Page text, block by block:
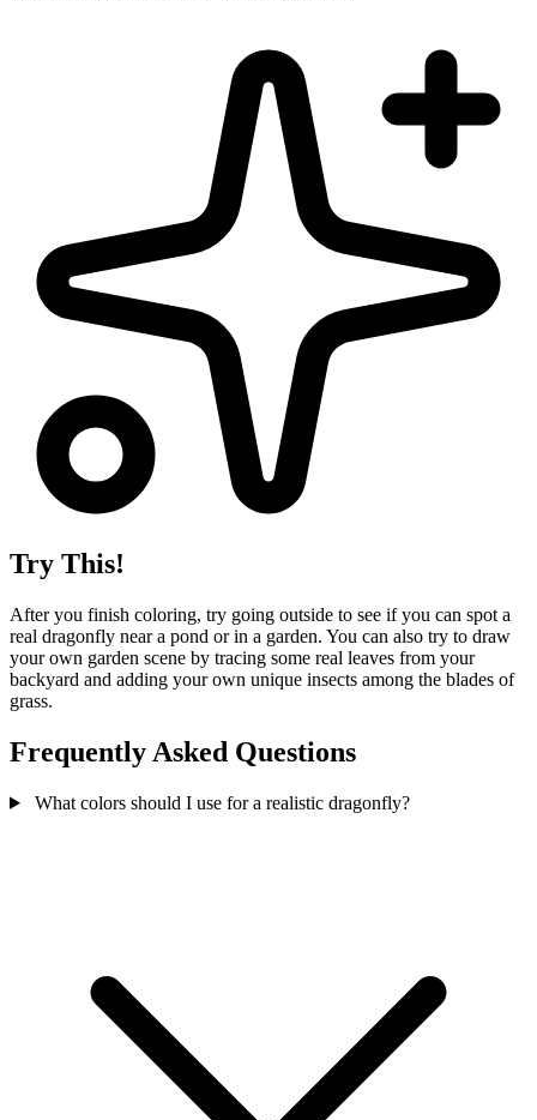
Try This!
After you finish coloring, try going outside to see if you can spot a
real dragonfly near a pond or in a garden. You can also try to draw
your own garden scene by tracing some real leaves from your
backyard and adding your own unique insects among the blades of
grass.
Frequently Asked Questions
What colors should I use for a realistic dragonfly?